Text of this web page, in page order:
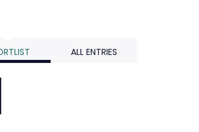
ALL ENTRIES